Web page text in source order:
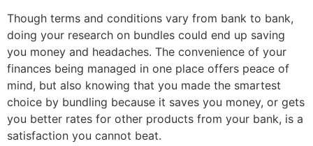
Though terms and conditions vary from bank to bank,
doing your research on bundles could end up saving
you money and headaches. The convenience of your
finances being managed in one place offers peace of
mind, but also knowing that you made the smartest
choice by bundling because it saves you money, or gets
you better rates for other products from your bank, is a
satisfaction you cannot beat.